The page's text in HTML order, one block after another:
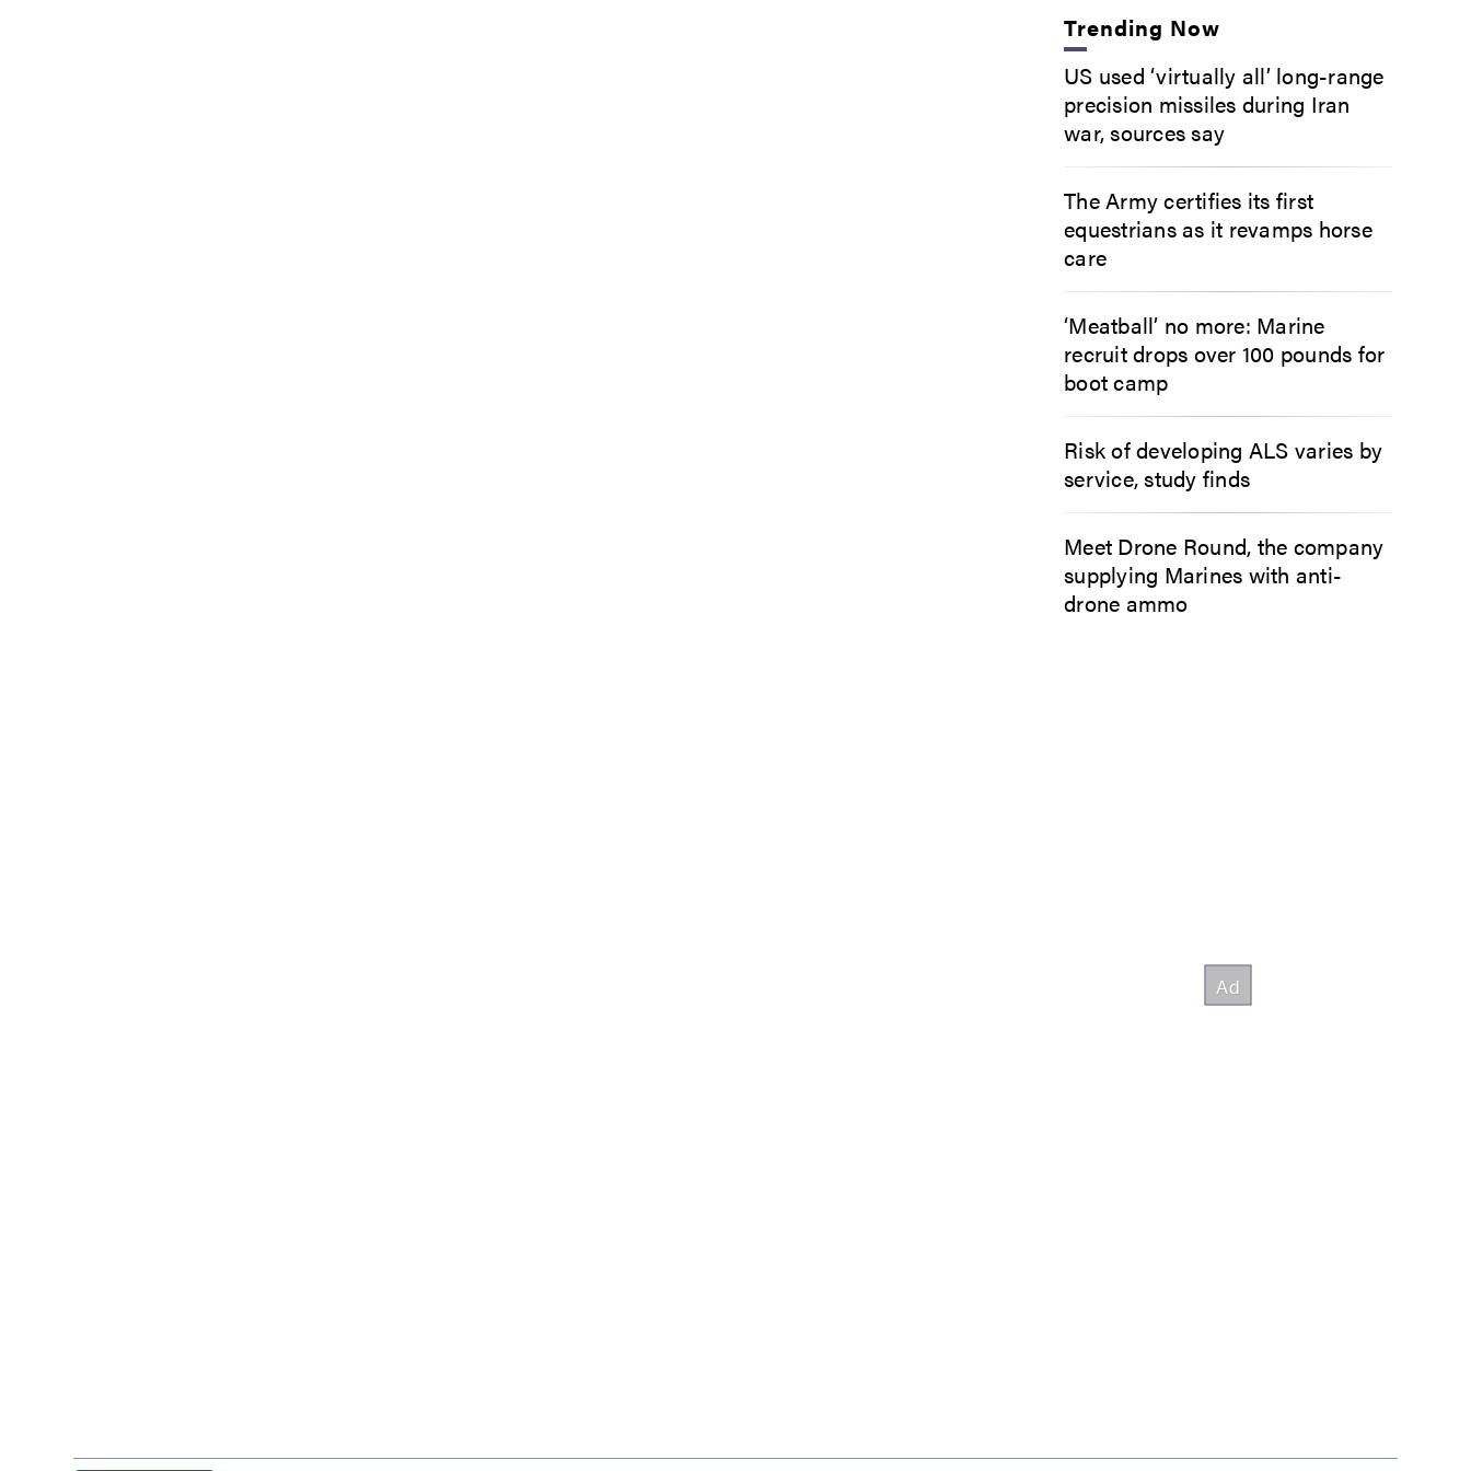
Trending Now
US used ‘virtually all’ long-range
precision missiles during Iran
war, sources say
The Army certifies its first
equestrians as it revamps horse
care
‘Meatball’ no more: Marine
recruit drops over 100 pounds for
boot camp
Risk of developing ALS varies by
service, study finds
Meet Drone Round, the company
supplying Marines with anti-
drone ammo